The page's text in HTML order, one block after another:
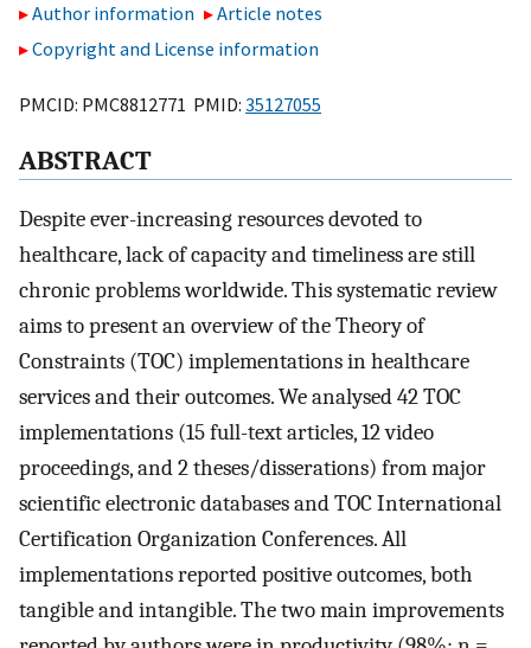
Author information
Article notes
Copyright and License information
PMCID: PMC8812771 PMID: 35127055
ABSTRACT
Despite ever-increasing resources devoted to
healthcare, lack of capacity and timeliness are still
chronic problems worldwide. This systematic review
aims to present an overview of the Theory of
Constraints (TOC) implementations in healthcare
services and their outcomes. We analysed 42 TOC
implementations (15 full-text articles, 12 video
proceedings, and 2 theses/disserations) from major
scientific electronic databases and TOC International
Certification Organization Conferences. All
implementations reported positive outcomes, both
tangible and intangible. The two main improvements